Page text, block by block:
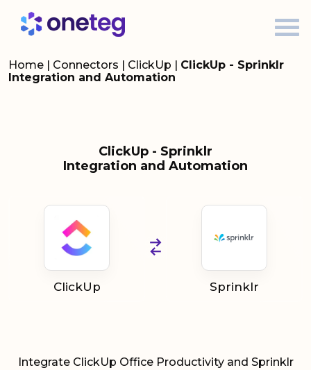
Home | Connectors | ClickUp | ClickUp - Sprinklr
Integration and Automation
ClickUp - Sprinklr
Integration and Automation
ClickUp Sprinklr
Integrate ClickUp Office Productivity and Sprinklr